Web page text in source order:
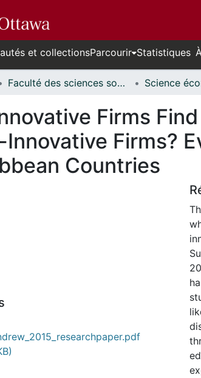
et collectionsParcourir Statistiques
Faculté des sciences sociales // Faculty of Social Sciences
Firms
Innovative Firms?
Countries